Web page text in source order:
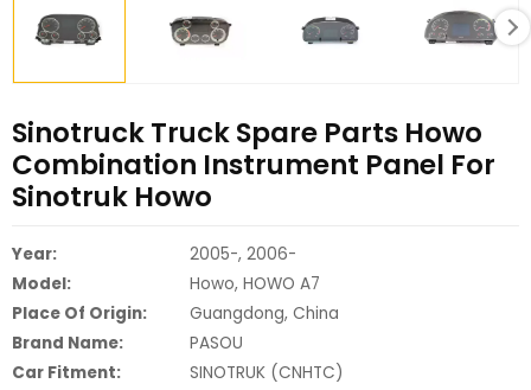
Sinotruck Truck Spare Parts Howo
Combination Instrument Panel For
Sinotruk Howo
Year:
2005-, 2006-
Model:
Howo, HOWO A7
Place Of Origin:
Guangdong, China
Brand Name:
PASOU
Car Fitment:
SINOTRUK (CNHTC)